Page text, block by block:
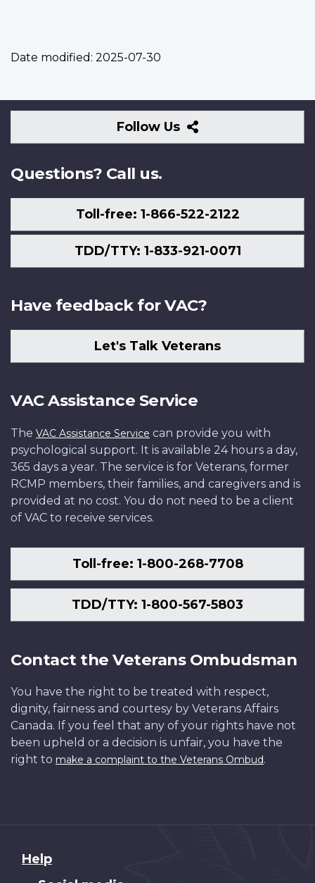
Date modified: 2025-07-30
Follow Us
Follow
Us
Questions? Call us.
Toll-free: 1-866-522-2122
TDD/TTY: 1-833-921-0071
Have feedback for VAC?
Let's Talk Veterans
VAC Assistance Service
The VAC Assistance Service can provide you with
psychological support. It is available 24 hours a day,
365 days a year. The service is for Veterans, former
RCMP members, their families, and caregivers and is
provided at no cost. You do not need to be a client
of VAC to receive services.
Toll-free: 1-800-268-7708
TDD/TTY: 1-800-567-5803
Contact the Veterans Ombudsman
You have the right to be treated with respect,
dignity, fairness and courtesy by Veterans Affairs
Canada. If you feel that any of your rights have not
been upheld or a decision is unfair, you have the
right to make a complaint to the Veterans Ombud.
About
Help